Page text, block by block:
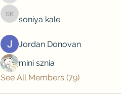
soniya kale
soniya kale
Jordan Donovan
mini sznia
See All Members (79)